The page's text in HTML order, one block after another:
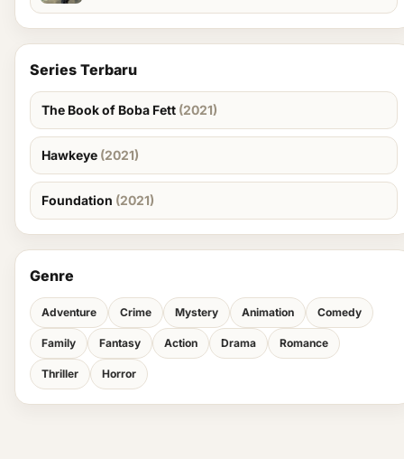
Series Terbaru
The Book of Boba Fett (2021)
Hawkeye (2021)
Foundation (2021)
Genre
Adventure Crime Mystery Animation Comedy
Family Fantasy Action Drama Romance
Thriller Horror